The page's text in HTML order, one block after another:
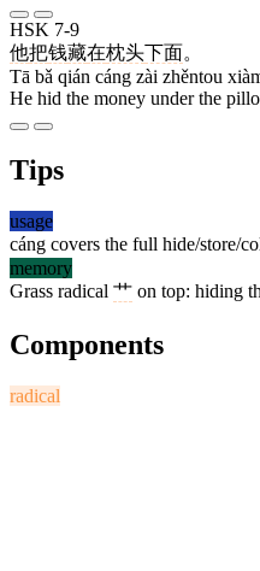
HSK 7-9
他把钱藏在枕头下面。
Tā bǎ qián cáng zài zhěntou
He hid the money under the
Tips
usage
cáng covers the full hide/store/
memory
Grass radical 艹 on top: hiding
Components
radical